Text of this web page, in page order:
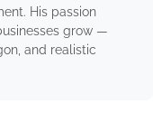
His passion
grow —
and realistic